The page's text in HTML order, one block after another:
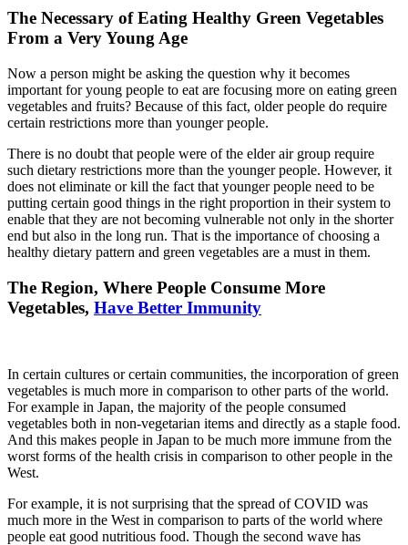
The Necessary of Eating Healthy Green Vegetables
From a Very Young Age
Now a person might be asking the question why it becomes
important for young people to eat are focusing more on eating green
vegetables and fruits? Because of this fact, older people do require
certain restrictions more than younger people.
There is no doubt that people were of the elder air group require
such dietary restrictions more than the younger people. However, it
does not eliminate or kill the fact that younger people need to be
putting certain good things in the right proportion in their system to
enable that they are not becoming vulnerable not only in the shorter
end but also in the long run. That is the importance of choosing a
healthy dietary pattern and green vegetables are a must in them.
The Region, Where People Consume More
Vegetables, Have Better Immunity
In certain cultures or certain communities, the incorporation of green
vegetables is much more in comparison to other parts of the world.
For example in Japan, the majority of the people consumed
vegetables both in non-vegetarian items and directly as a staple food.
And this makes people in Japan to be much more immune from the
worst forms of the health crisis in comparison to other people in the
West.
For example, it is not surprising that the spread of COVID was
much more in the West in comparison to parts of the world where
people eat good nutritious food. Though the second wave has